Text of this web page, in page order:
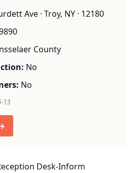
Ave · Troy, NY · 12180
County
No
No
13
Desk-Inform